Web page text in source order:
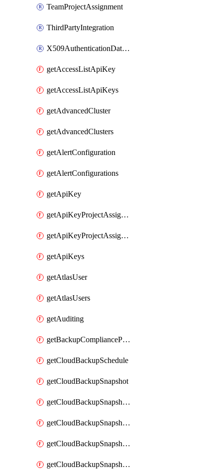
TeamProjectAssignment
ThirdPartyIntegration
X509AuthenticationDatabaseUser
getAccessListApiKey
getAccessListApiKeys
getAdvancedCluster
getAdvancedClusters
getAlertConfiguration
getAlertConfigurations
getApiKey
getApiKeyProjectAssignment
getApiKeyProjectAssignments
getApiKeys
getAtlasUser
getAtlasUsers
getAuditing
getBackupCompliancePolicy
getCloudBackupSchedule
getCloudBackupSnapshot
getCloudBackupSnapshotExportBucket
getCloudBackupSnapshotExportBuckets
getCloudBackupSnapshotExportJob
getCloudBackupSnapshotExportJobs